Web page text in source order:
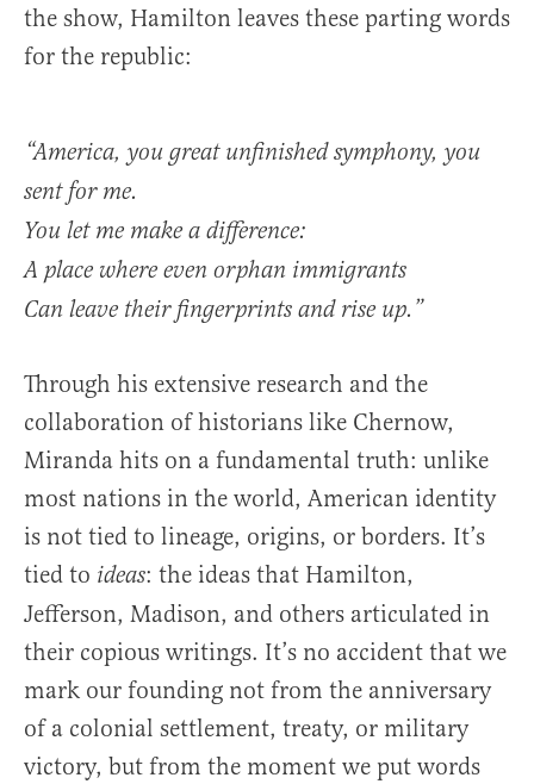
the show, Hamilton leaves these parting words
for the republic:
“America, you great unfinished symphony, you
sent for me.
You let me make a difference:
A place where even orphan immigrants
Can leave their fingerprints and rise up.”
Through his extensive research and the
collaboration of historians like Chernow,
Miranda hits on a fundamental truth: unlike
most nations in the world, American identity
is not tied to lineage, origins, or borders. It’s
tied to ideas: the ideas that Hamilton,
Jefferson, Madison, and others articulated in
their copious writings. It’s no accident that we
mark our founding not from the anniversary
of a colonial settlement, treaty, or military
victory, but from the moment we put words